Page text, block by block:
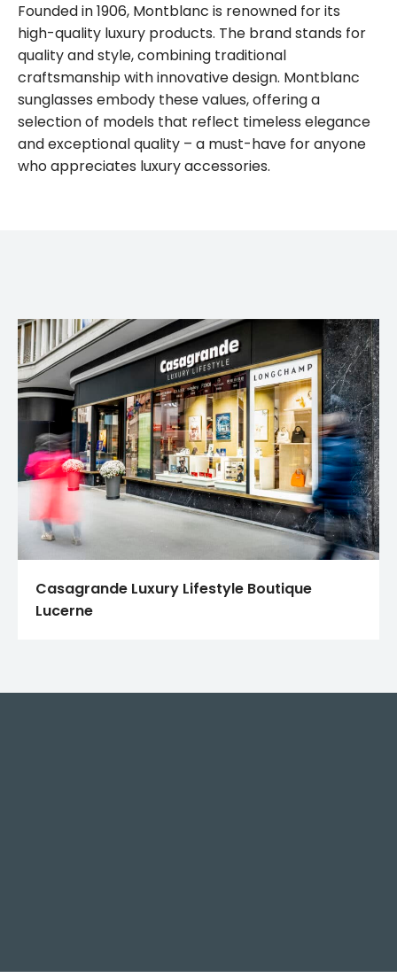
Founded in 1906, Montblanc is renowned for its
high-quality luxury products. The brand stands for
quality and style, combining traditional
craftsmanship with innovative design. Montblanc
sunglasses embody these values, offering a
selection of models that reflect timeless elegance
and exceptional quality – a must-have for anyone
who appreciates luxury accessories.
Casagrande Luxury Lifestyle Boutique
Lucerne